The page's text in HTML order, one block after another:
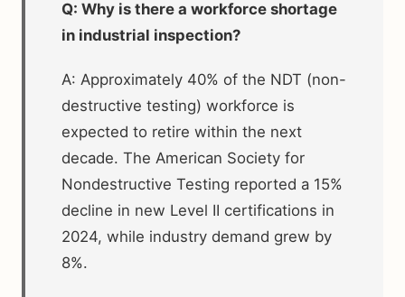
Q: Why is there a workforce shortage
in industrial inspection?
A: Approximately 40% of the NDT (non-
destructive testing) workforce is
expected to retire within the next
decade. The American Society for
Nondestructive Testing reported a 15%
decline in new Level II certifications in
2024, while industry demand grew by
8%.